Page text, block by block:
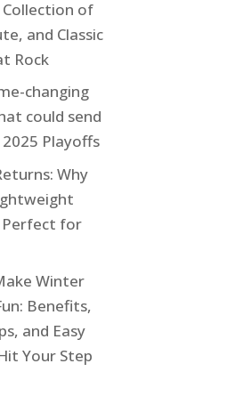
of
and Classic
Rock
changing
could send
Playoffs
Why
Perfect for
Winter
Benefits,
and Easy
Your Step